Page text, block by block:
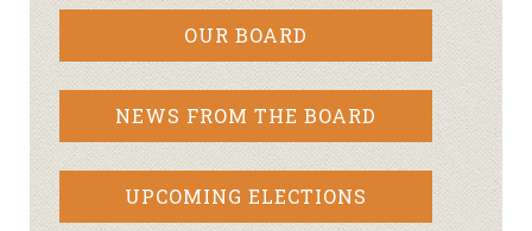
OUR BOARD
NEWS FROM THE BOARD
UPCOMING ELECTIONS